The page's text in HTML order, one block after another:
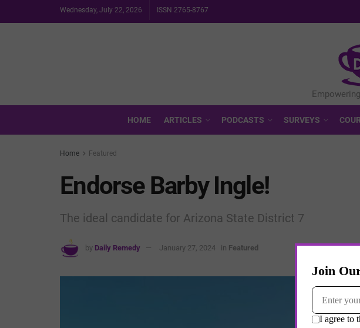
Wednesday, July 22, 2026 ISSN 2765-8767
HOME ARTICLES PODCASTS SURVEYS
Home Featured
Endorse Barby Ingle!
The ideal candidate for Arizona State District 7
by Daily Remedy January 27, 2024 in Featured